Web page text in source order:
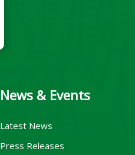
News & Events
Latest News
Press Releases